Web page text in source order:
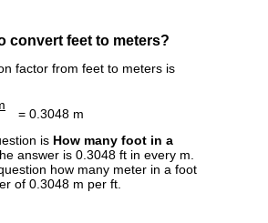
convert feet to meters?
factor from feet to meters is
= 0.3048 m
is How many foot in a
answer is 0.3048 ft in every m.
how many meter in a foot
of 0.3048 m per ft.